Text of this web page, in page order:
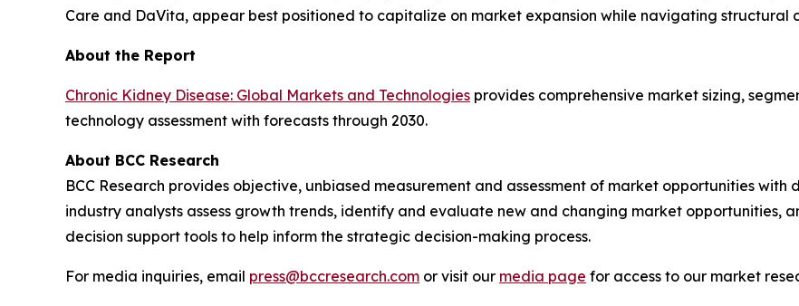
Care and DaVita, appear best positioned to capitalize on market expansion while navigating structural
About the Report
Chronic Kidney Disease: Global Markets and Technologies provides comprehensive market sizing,
technology assessment with forecasts through 2030.
About BCC Research
BCC Research provides objective, unbiased measurement and assessment of market opportunities
industry analysts assess growth trends, identify and evaluate new and changing market opportunities,
decision support tools to help inform the strategic decision-making process.
For media inquiries, email press@bccresearch.com or visit our media page for access to our market